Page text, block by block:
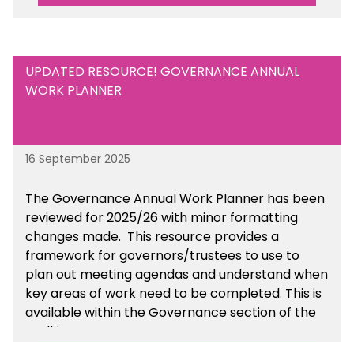
UPDATED RESOURCE! GOVERNANCE ANNUAL
WORK PLANNER
16 September 2025
The Governance Annual Work Planner has been
reviewed for 2025/26 with minor formatting
changes made. This resource provides a
framework for governors/trustees to use to
plan out meeting agendas and understand when
key areas of work need to be completed. This is
available within the Governance section of the
toolkit.